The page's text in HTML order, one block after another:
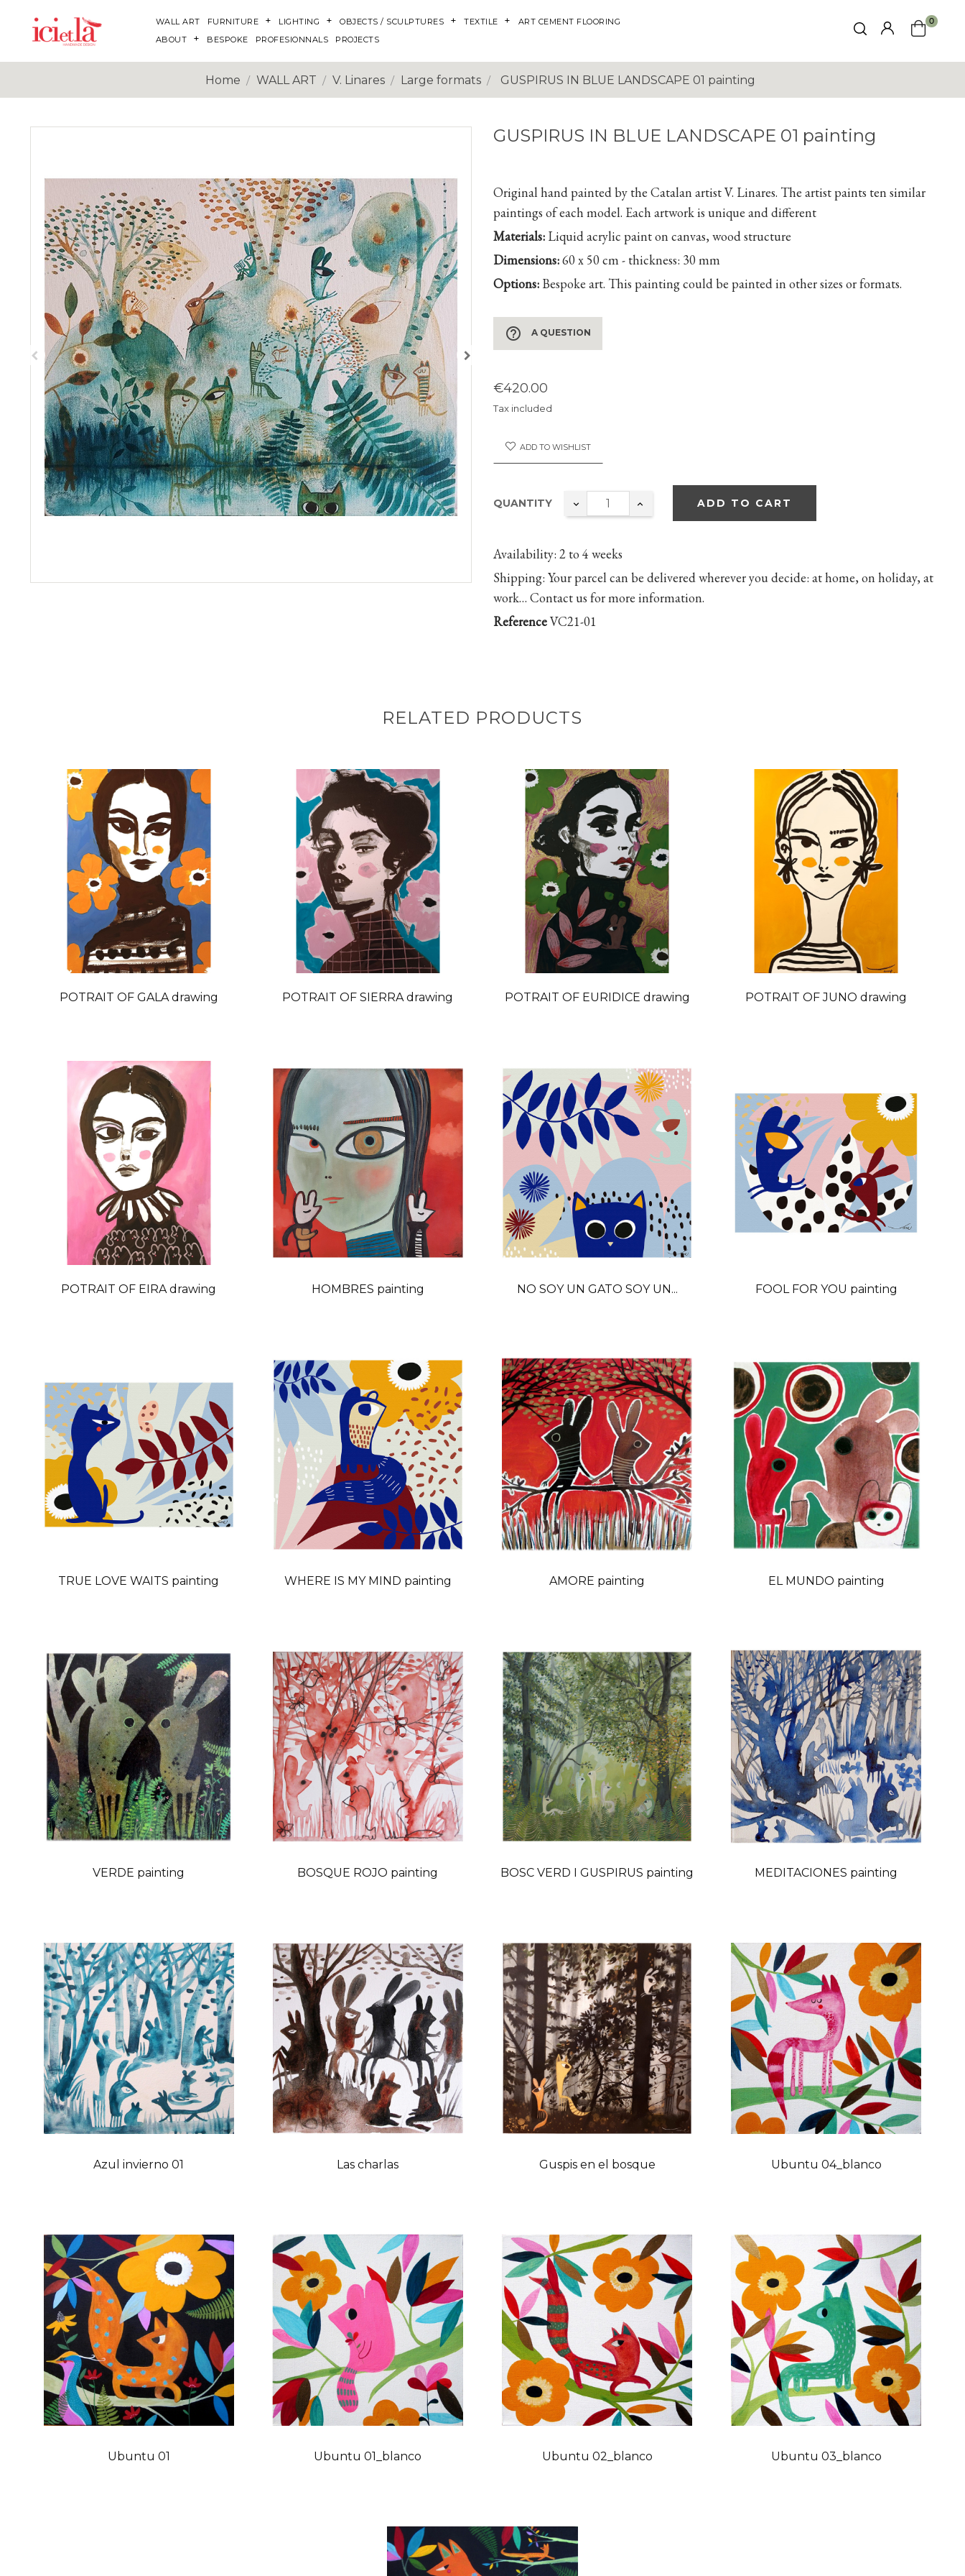
WALL ART FURNITURE LIGHTING OBJECTS / SCULPTURES TEXTILE
ART CEMENT FLOORING
ABOUT
BESPOKE PROFESIONNALS PROJECTS
0
Home WALL ART V. Linares Large formats GUSPIRUS IN BLUE LANDSCAPE 01 painting
GUSPIRUS IN BLUE LANDSCAPE 01 painting
Original hand painted by the Catalan artist V. Linares. The artist paints ten similar
paintings of each model. Each artwork is unique and different
Materials:Liquid acrylic paint on canvas, wood structure
Dimensions:60 x 50 cm - thickness: 30 mm
Options:Bespoke art. This painting could be painted in other sizes or formats.
help_outline A QUESTION
€420.00
Tax included
ADD TO WISHLIST
QUANTITY ADD TO CART
Availability: 2 to 4 weeks
Shipping: Your parcel can be delivered wherever you decide: at home, on holiday, at
work… Contact us for more information.
ReferenceVC21-01
RELATED PRODUCTS
POTRAIT OF GALA drawing POTRAIT OF SIERRA drawing POTRAIT OF EURIDICE drawing POTRAIT OF JUNO drawing
POTRAIT OF EIRA drawing HOMBRES painting NO SOY UN GATO SOY UN... FOOL FOR YOU painting
TRUE LOVE WAITS painting WHERE IS MY MIND painting AMORE painting EL MUNDO painting
VERDE painting BOSQUE ROJO painting BOSC VERD I GUSPIRUS painting MEDITACIONES painting
Azul invierno 01 Las charlas Guspis en el bosque Ubuntu 04_blanco
Ubuntu 01 Ubuntu 01_blanco Ubuntu 02_blanco Ubuntu 03_blanco